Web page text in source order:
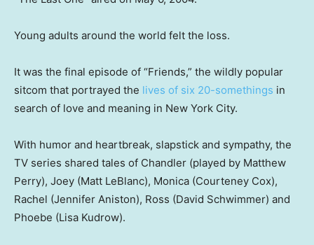
Young adults around the world felt the loss.
It was the final episode of “Friends,” the wildly popular
sitcom that portrayed the lives of six 20-somethings in
search of love and meaning in New York City.
With humor and heartbreak, slapstick and sympathy, the
TV series shared tales of Chandler (played by Matthew
Perry), Joey (Matt LeBlanc), Monica (Courteney Cox),
Rachel (Jennifer Aniston), Ross (David Schwimmer) and
Phoebe (Lisa Kudrow).